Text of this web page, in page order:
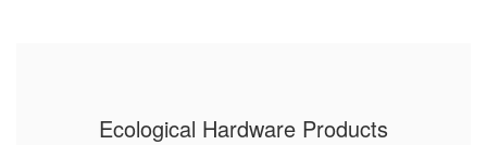
Ecological Hardware Products